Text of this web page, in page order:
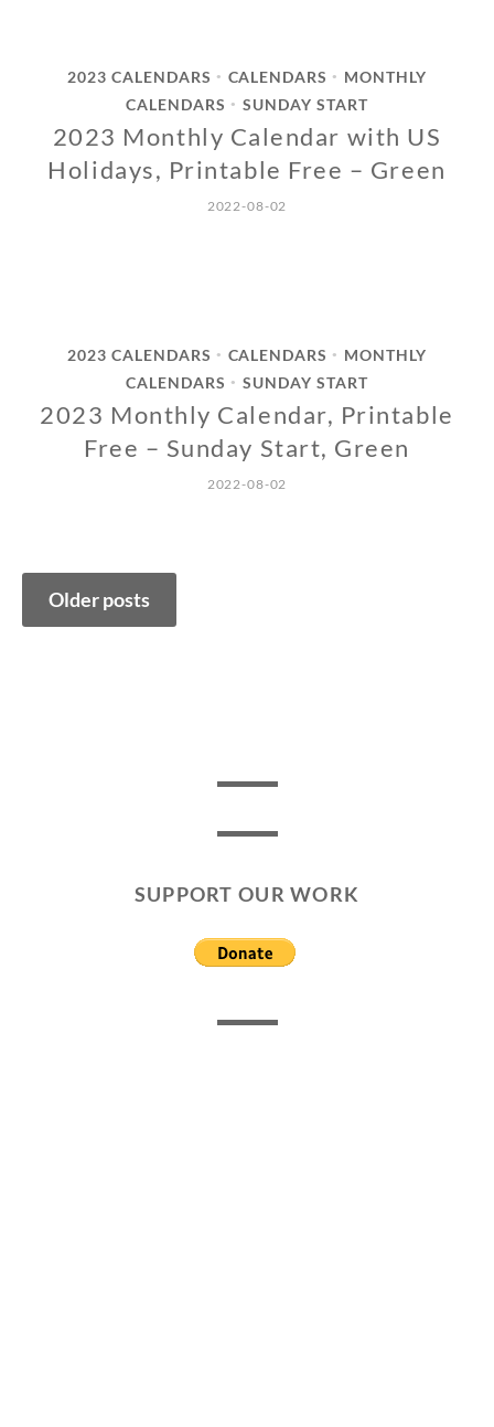
2023 CALENDARS • CALENDARS •
MONTHLY
CALENDARS
• SUNDAY START
2023 Monthly Calendar with US
Holidays, Printable Free – Green
2022-08-02
2023 CALENDARS • CALENDARS •
MONTHLY
CALENDARS
• SUNDAY START
2023 Monthly Calendar, Printable
Free – Sunday Start, Green
2022-08-02
Posts
navigation
Older posts
SUPPORT OUR WORK